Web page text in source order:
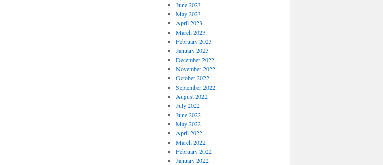
June 2023
May 2023
April 2023
March 2023
February 2023
January 2023
December 2022
November 2022
October 2022
September 2022
August 2022
July 2022
June 2022
May 2022
April 2022
March 2022
February 2022
January 2022